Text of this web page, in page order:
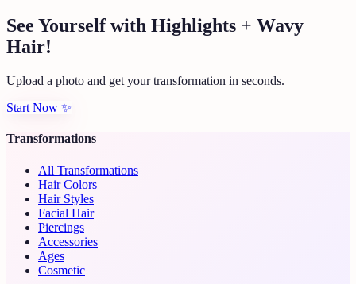
See Yourself with Highlights + Wavy
Hair!
Upload a photo and get your transformation in seconds.
Start Now ✨
Transformations
All Transformations
Hair Colors
Hair Styles
Facial Hair
Piercings
Accessories
Ages
Cosmetic